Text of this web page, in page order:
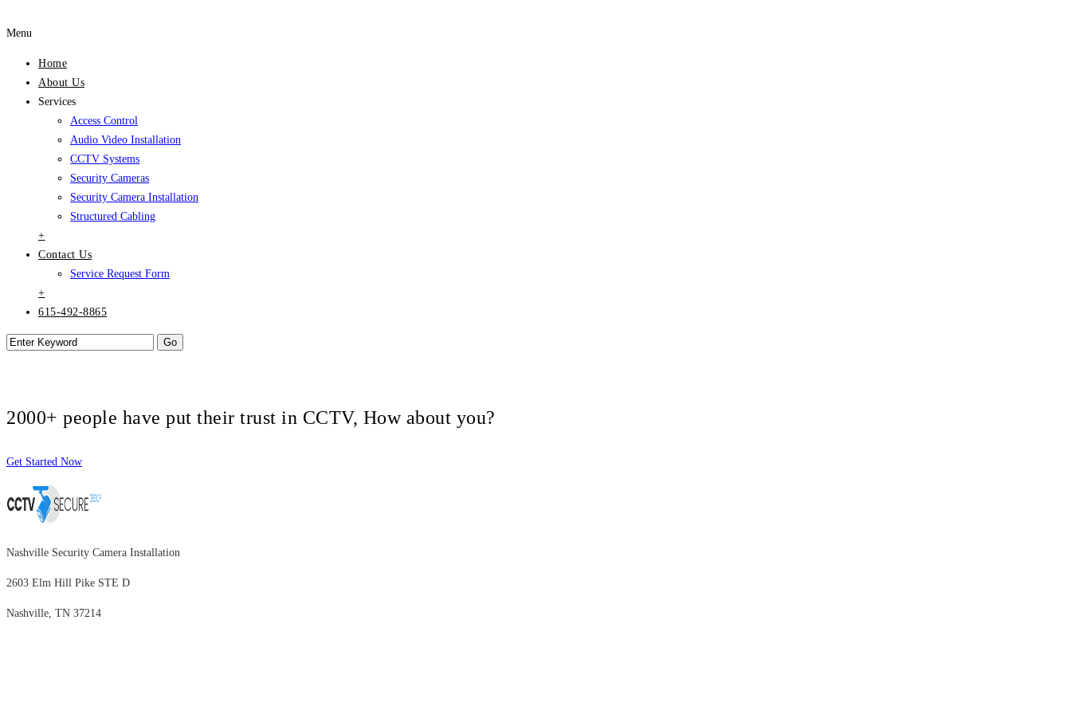
Menu
Home
About Us
Services
Access Control
Audio Video Installation
CCTV Systems
Security Cameras
Security Camera Installation
Structured Cabling
+
Contact Us
Service Request Form
+
615-492-8865
2000+ people have put their trust in CCTV, How about you?
Get Started Now
Nashville Security Camera Installation
2603 Elm Hill Pike STE D
Nashville, TN 37214